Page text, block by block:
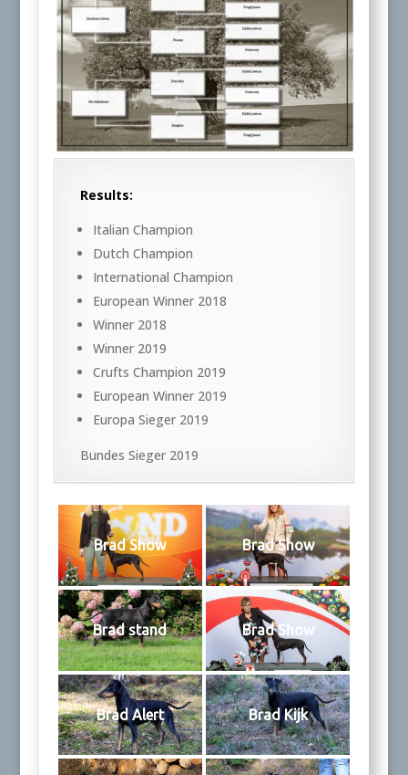
Results:
Italian Champion
Dutch Champion
International Champion
European Winner 2018
Winner 2018
Winner 2019
Crufts Champion 2019
European Winner 2019
Europa Sieger 2019
Bundes Sieger 2019
Brad Show Brad Show
Brad stand Brad Show
Brad Alert Brad Kijk